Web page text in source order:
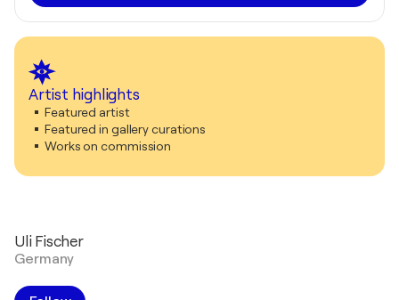
Artist highlights
Featured artist
Featured in gallery curations
Works on commission
Uli Fischer
Germany